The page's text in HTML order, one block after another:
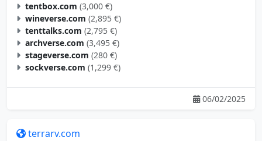
tentbox.com (3,000 €)
wineverse.com (2,895 €)
tenttalks.com (2,795 €)
archverse.com (3,495 €)
stageverse.com (280 €)
sockverse.com (1,299 €)
06/02/2025
terrarv.com